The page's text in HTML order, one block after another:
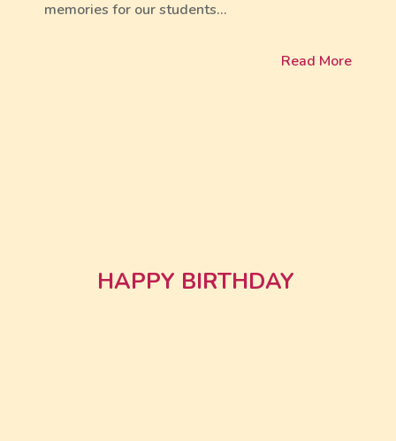
memories for our students…
Read More
HAPPY BIRTHDAY